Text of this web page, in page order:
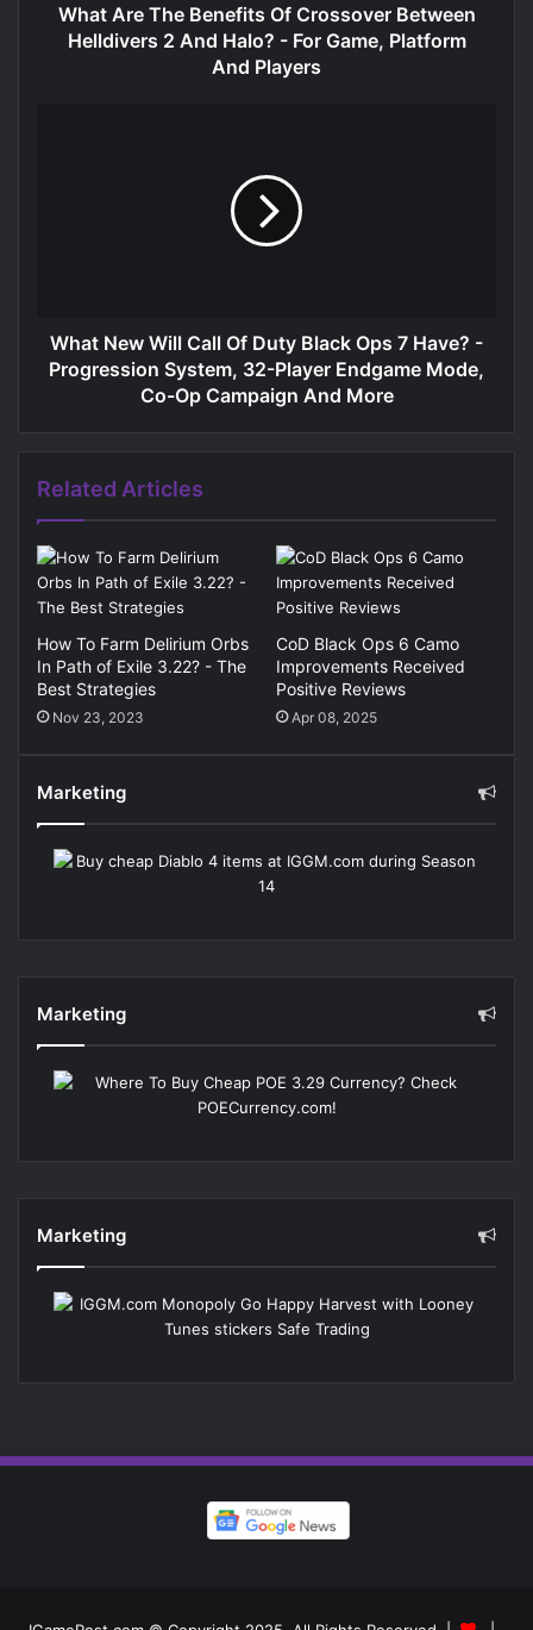
What Are The Benefits Of Crossover Between
Helldivers 2 And Halo? - For Game, Platform
And Players
What New Will Call Of Duty Black Ops 7 Have? -
Progression System, 32-Player Endgame Mode,
Co-Op Campaign And More
Related Articles
How To Farm Delirium Orbs
In Path of Exile 3.22? - The
Best Strategies
Nov 23, 2023
CoD Black Ops 6 Camo
Improvements Received
Positive Reviews
Apr 08, 2025
Marketing
Marketing
Marketing